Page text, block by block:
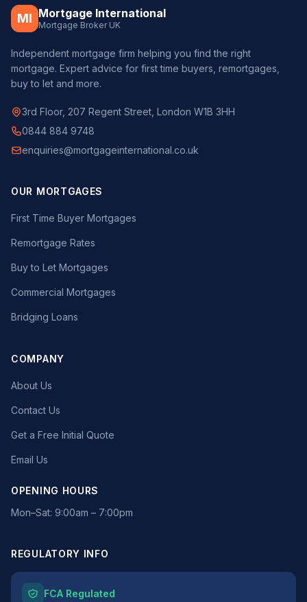
MI Mortgage International
Mortgage Broker UK
Independent mortgage firm helping you find the right
mortgage. Expert advice for first time buyers, remortgages,
buy to let and more.
3rd Floor, 207 Regent Street, London W1B 3HH
0844 884 9748
enquiries@mortgageinternational.co.uk
OUR MORTGAGES
First Time Buyer Mortgages
Remortgage Rates
Buy to Let Mortgages
Commercial Mortgages
Bridging Loans
COMPANY
About Us
Contact Us
Get a Free Initial Quote
Email Us
OPENING HOURS
Mon–Sat: 9:00am – 7:00pm
REGULATORY INFO
FCA Regulated